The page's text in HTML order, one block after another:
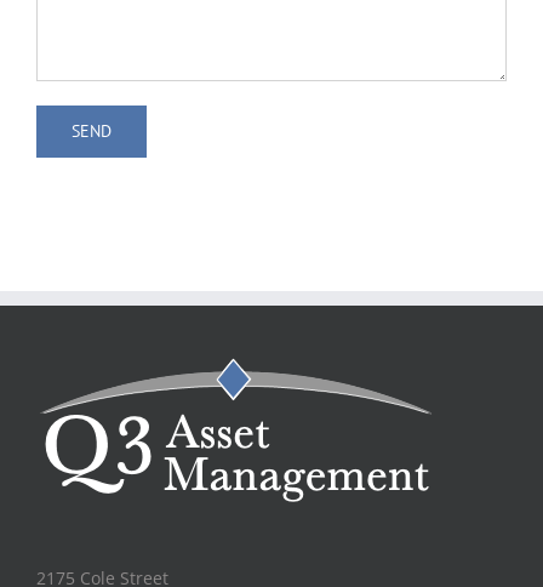
2175 Cole Street